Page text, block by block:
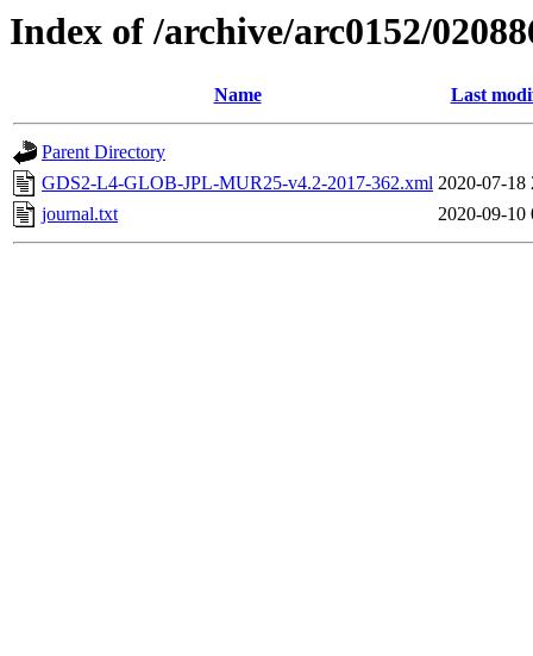
Index of /archive/arc0152/
Name Last
Parent Directory
GDS2-L4-GLOB-JPL-MUR25-v4.2-2017-362.xml 2020-07-18
journal.txt
2020-09-10